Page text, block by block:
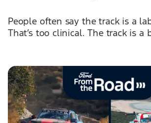
People often say the track is a
That’s too clinical. The track is a